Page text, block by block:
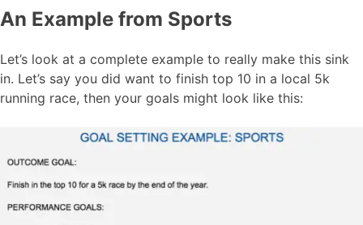
An Example from Sports
Let’s look at a complete example to really make this sink
in. Let’s say you did want to finish top 10 in a local 5k
running race, then your goals might look like this: